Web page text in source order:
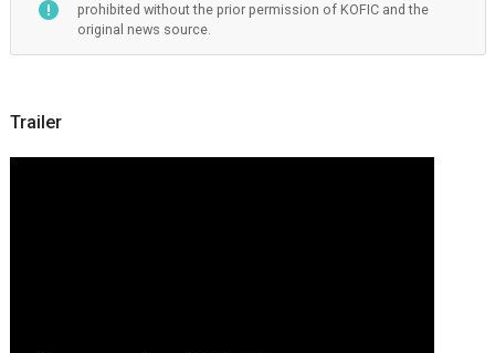
prohibited without the prior permission of KOFIC and the
original news source.
Trailer